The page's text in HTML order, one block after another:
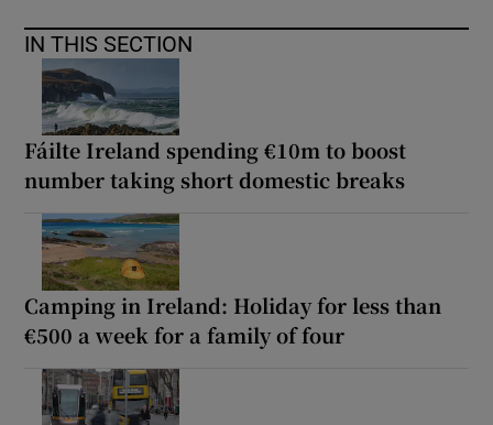
IN THIS SECTION
Fáilte Ireland spending €10m to boost
number taking short domestic breaks
Camping in Ireland: Holiday for less than
€500 a week for a family of four